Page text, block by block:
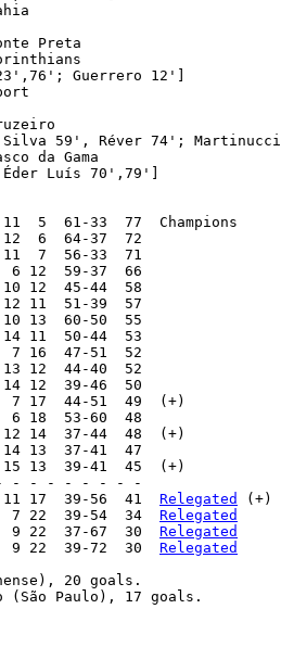
Relegated
(+)
38  9  7 22  39-54  34 Relegated
GO 	 38  7  9 22  37-67  30 Relegated
38  7  9 22  39-72  30 Relegated
20 goals.